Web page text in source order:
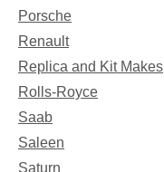
Porsche
Renault
Replica and Kit Makes
Rolls-Royce
Saab
Saleen
Saturn